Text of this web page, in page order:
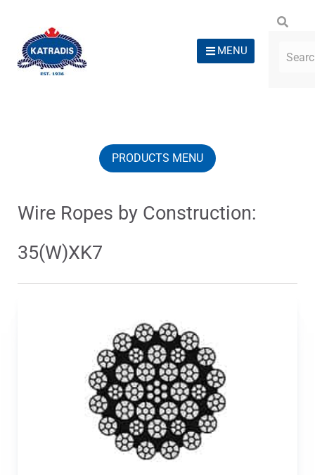
MENU
PRODUCTS MENU
Wire Ropes by Construction:
35(W)XK7